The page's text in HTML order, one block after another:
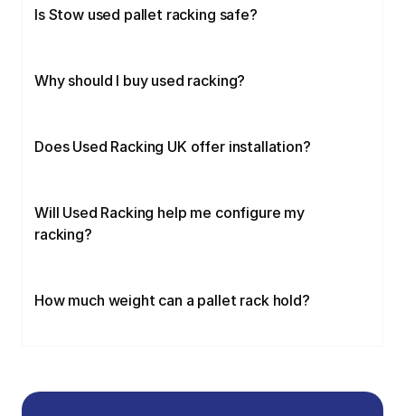
Is Stow used pallet racking safe?
Why should I buy used racking?
Does Used Racking UK offer installation?
Will Used Racking help me configure my
racking?
How much weight can a pallet rack hold?